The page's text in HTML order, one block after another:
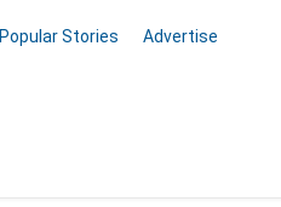
Popular Stories Advertise